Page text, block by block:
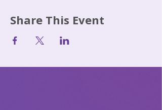
Share This Event